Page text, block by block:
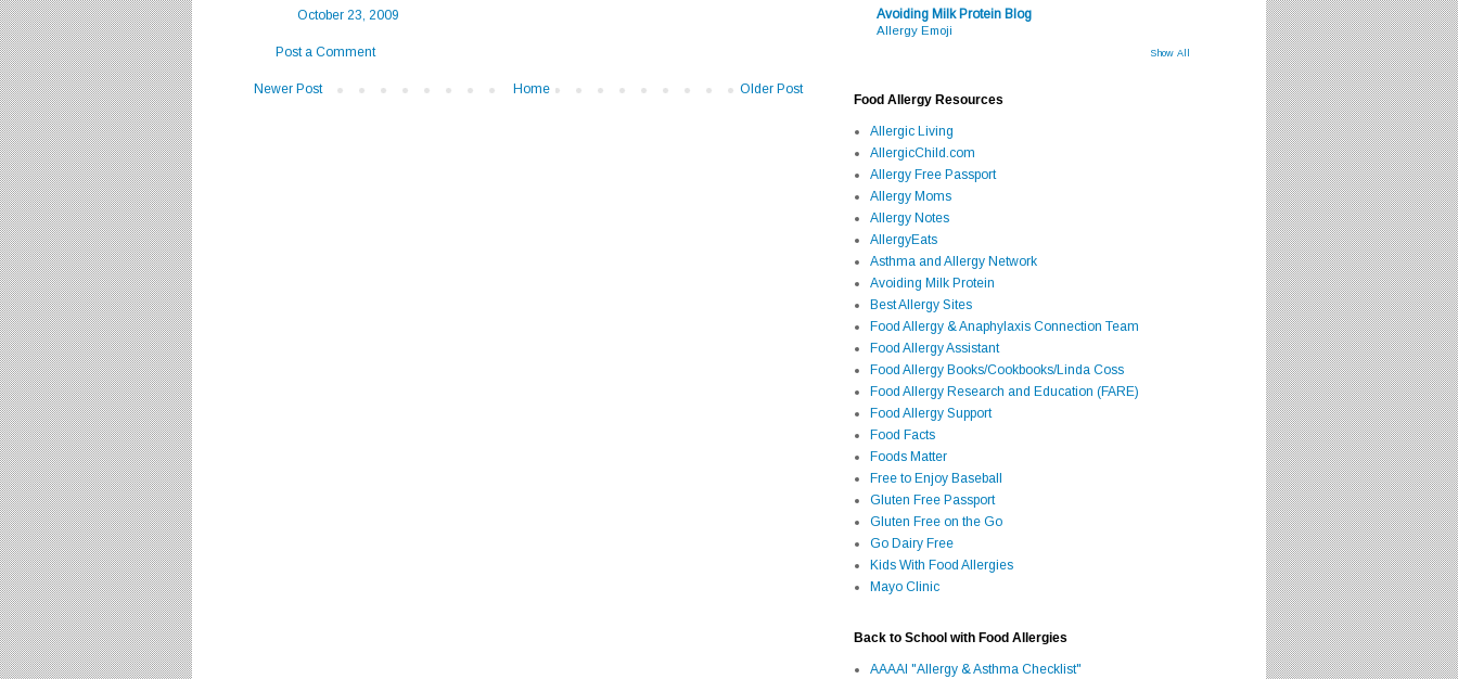
October 23, 2009
Post a Comment
Newer Post Older Post
Home
Avoiding Milk Protein Blog
Allergy Emoji
Show All
Food Allergy Resources
Allergic Living
AllergicChild.com
Allergy Free Passport
Allergy Moms
Allergy Notes
AllergyEats
Asthma and Allergy Network
Avoiding Milk Protein
Best Allergy Sites
Food Allergy & Anaphylaxis Connection Team
Food Allergy Assistant
Food Allergy Books/Cookbooks/Linda Coss
Food Allergy Research and Education (FARE)
Food Allergy Support
Food Facts
Foods Matter
Free to Enjoy Baseball
Gluten Free Passport
Gluten Free on the Go
Go Dairy Free
Kids With Food Allergies
Mayo Clinic
Back to School with Food Allergies
AAAAI "Allergy & Asthma Checklist"